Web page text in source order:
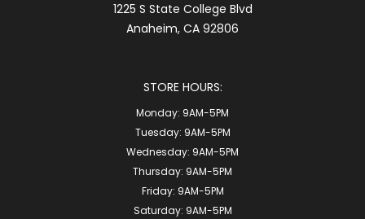
1225 S State College Blvd
Anaheim, CA 92806
STORE HOURS:
Monday: 9AM-5PM
Tuesday: 9AM-5PM
Wednesday: 9AM-5PM
Thursday: 9AM-5PM
Friday: 9AM-5PM
Saturday: 9AM-5PM